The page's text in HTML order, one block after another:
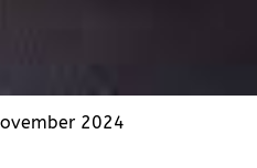
2024